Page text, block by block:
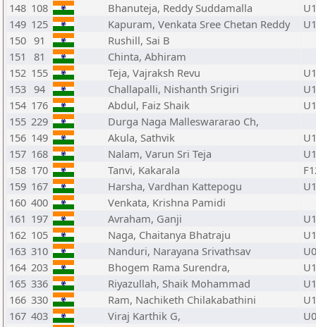
148 108 Bhanuteja, Reddy Suddamalla
149 125 Kapuram, Venkata Sree Chetan Reddy
150 91
Rushill, Sai B
151
81
Chinta, Abhiram
152 155 Teja, Vajraksh Revu
153 94 Challapalli, Nishanth Srigiri
154 176 Abdul, Faiz Shaik
155 229
Durga Naga Malleswararao Ch,
156 149 Akula, Sathvik
157 168 Nalam, Varun Sri Teja
158 170 Tanvi, Kakarala
159 167 Harsha, Vardhan Kattepogu
160 400
Venkata, Krishna Pamidi
161 197 Avraham, Ganji
162 105 Naga, Chaitanya Bhatraju
163 310 Nanduri, Narayana Srivathsav
164 203 Bhogem Rama Surendra,
165 336 Riyazullah, Shaik Mohammad
166 330 Ram, Nachiketh Chilakabathini
167 403 Viraj Karthik G,